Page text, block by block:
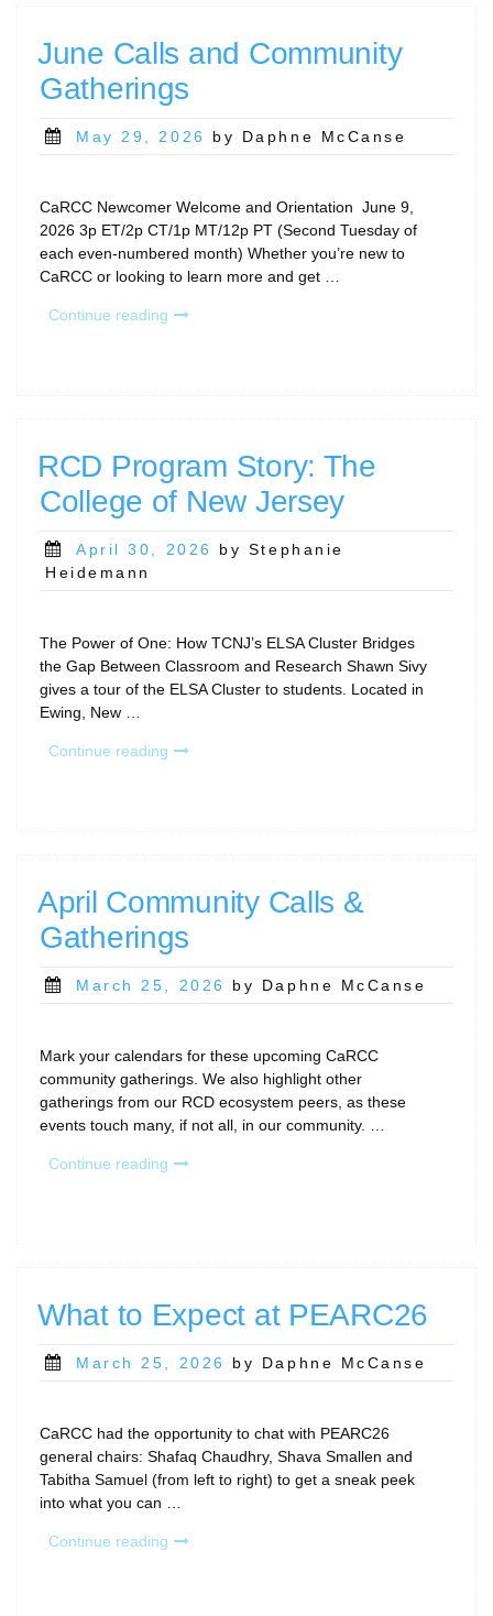
June Calls and Community
Gatherings
Posted
May 29, 2026 by Daphne McCanse
CaRCC Newcomer Welcome and Orientation June 9,
2026 3p ET/2p CT/1p MT/12p PT (Second Tuesday of
each even-numbered month) Whether you’re new to
CaRCC or looking to learn more and get …
Continue reading “June
RCD Program Story: The
College of New Jersey
Posted
on
April 30, 2026
by Stephanie
Heidemann
The Power of One: How TCNJ’s ELSA Cluster Bridges
the Gap Between Classroom and Research Shawn Sivy
gives a tour of the ELSA Cluster to students. Located in
Ewing, New …
Continue reading “RCD
Jersey”
April Community Calls &
Gatherings
Posted
March 25, 2026 by Daphne McCanse
Mark your calendars for these upcoming CaRCC
community gatherings. We also highlight other
gatherings from our RCD ecosystem peers, as these
events touch many, if not all, in our community. …
Continue reading “April
What to Expect at PEARC26
Posted
March 25, 2026 by Daphne McCanse
CaRCC had the opportunity to chat with PEARC26
general chairs: Shafaq Chaudhry, Shava Smallen and
Tabitha Samuel (from left to right) to get a sneak peek
into what you can …
Continue reading “What